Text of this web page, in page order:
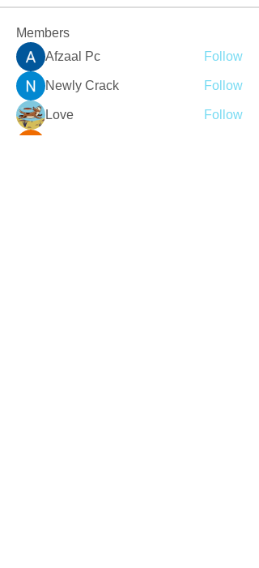
Members
Afzaal Pc
Follow
Newly Crack Follow
Love Follow